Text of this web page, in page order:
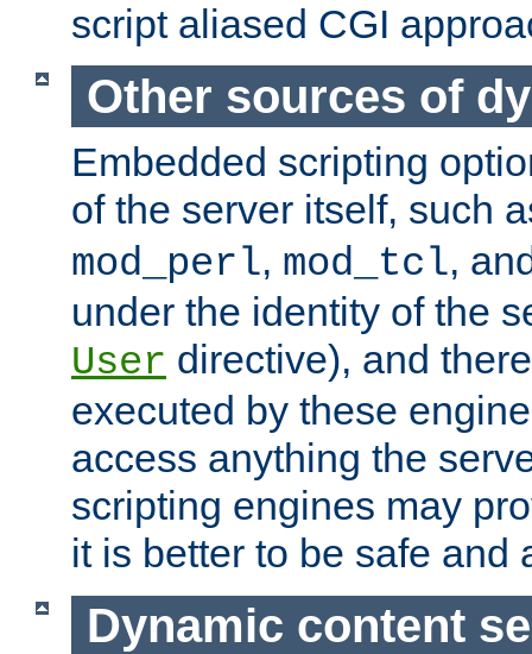
script aliased CGI
Other sources of
Embedded scripting
of the server itself, such
mod_perl, mod_tcl,
under the identity of the
User directive), and
executed by these
access anything the
scripting engines may
it is better to be safe and
Dynamic content